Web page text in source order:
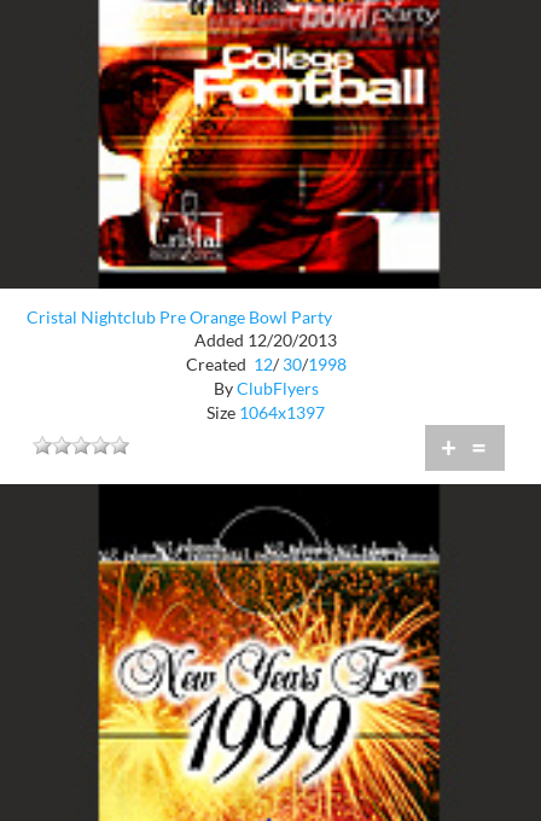
Cristal Nightclub Pre Orange Bowl Party
Added 12/20/2013
Created 12/ 30/1998
ByClubFlyers
Size 1064x1397
+ =